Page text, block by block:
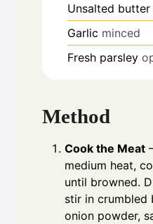
Unsalted butter
Garlic minced
Fresh parsley
Method
Cook the Meat
medium heat,
until browned.
stir in crumbled
onion powder,